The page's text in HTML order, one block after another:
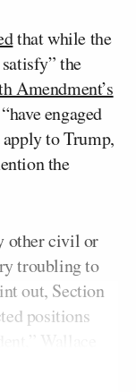
that while the
the
Amendment’s
engaged
to Trump,
the
other civil or
troubling to
out, Section
positions